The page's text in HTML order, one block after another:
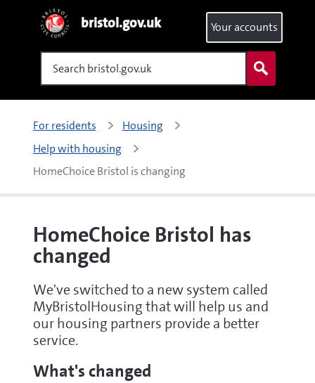
bristol.gov.uk
Search
Your accounts
For residents
Housing
Help with housing
HomeChoice Bristol is changing
HomeChoice Bristol has
changed
We've switched to a new system called
MyBristolHousing that will help us and
our housing partners provide a better
service.
What's changed